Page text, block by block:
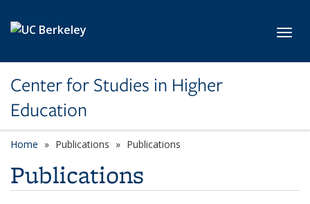
Center for Studies in Higher
Education
Home Publications Publications
Publications